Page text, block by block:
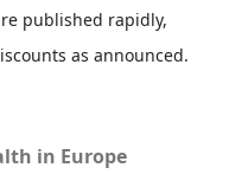
published rapidly,
as announced.
in Europe